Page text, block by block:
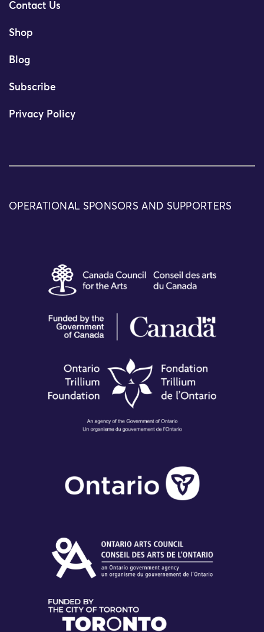
Contact Us
Shop
Blog
Subscribe
Privacy Policy
OPERATIONAL SPONSORS AND SUPPORTERS